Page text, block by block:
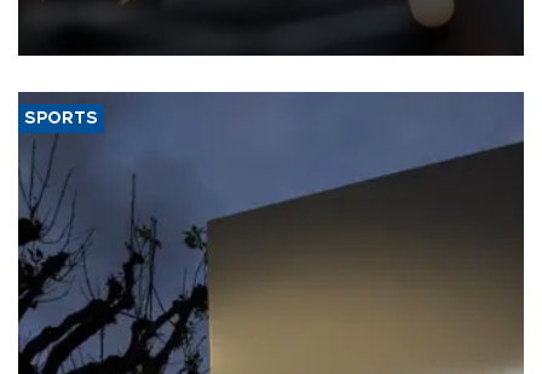
that rivers running dry and the Mideast war could spell trouble.
SPORTS